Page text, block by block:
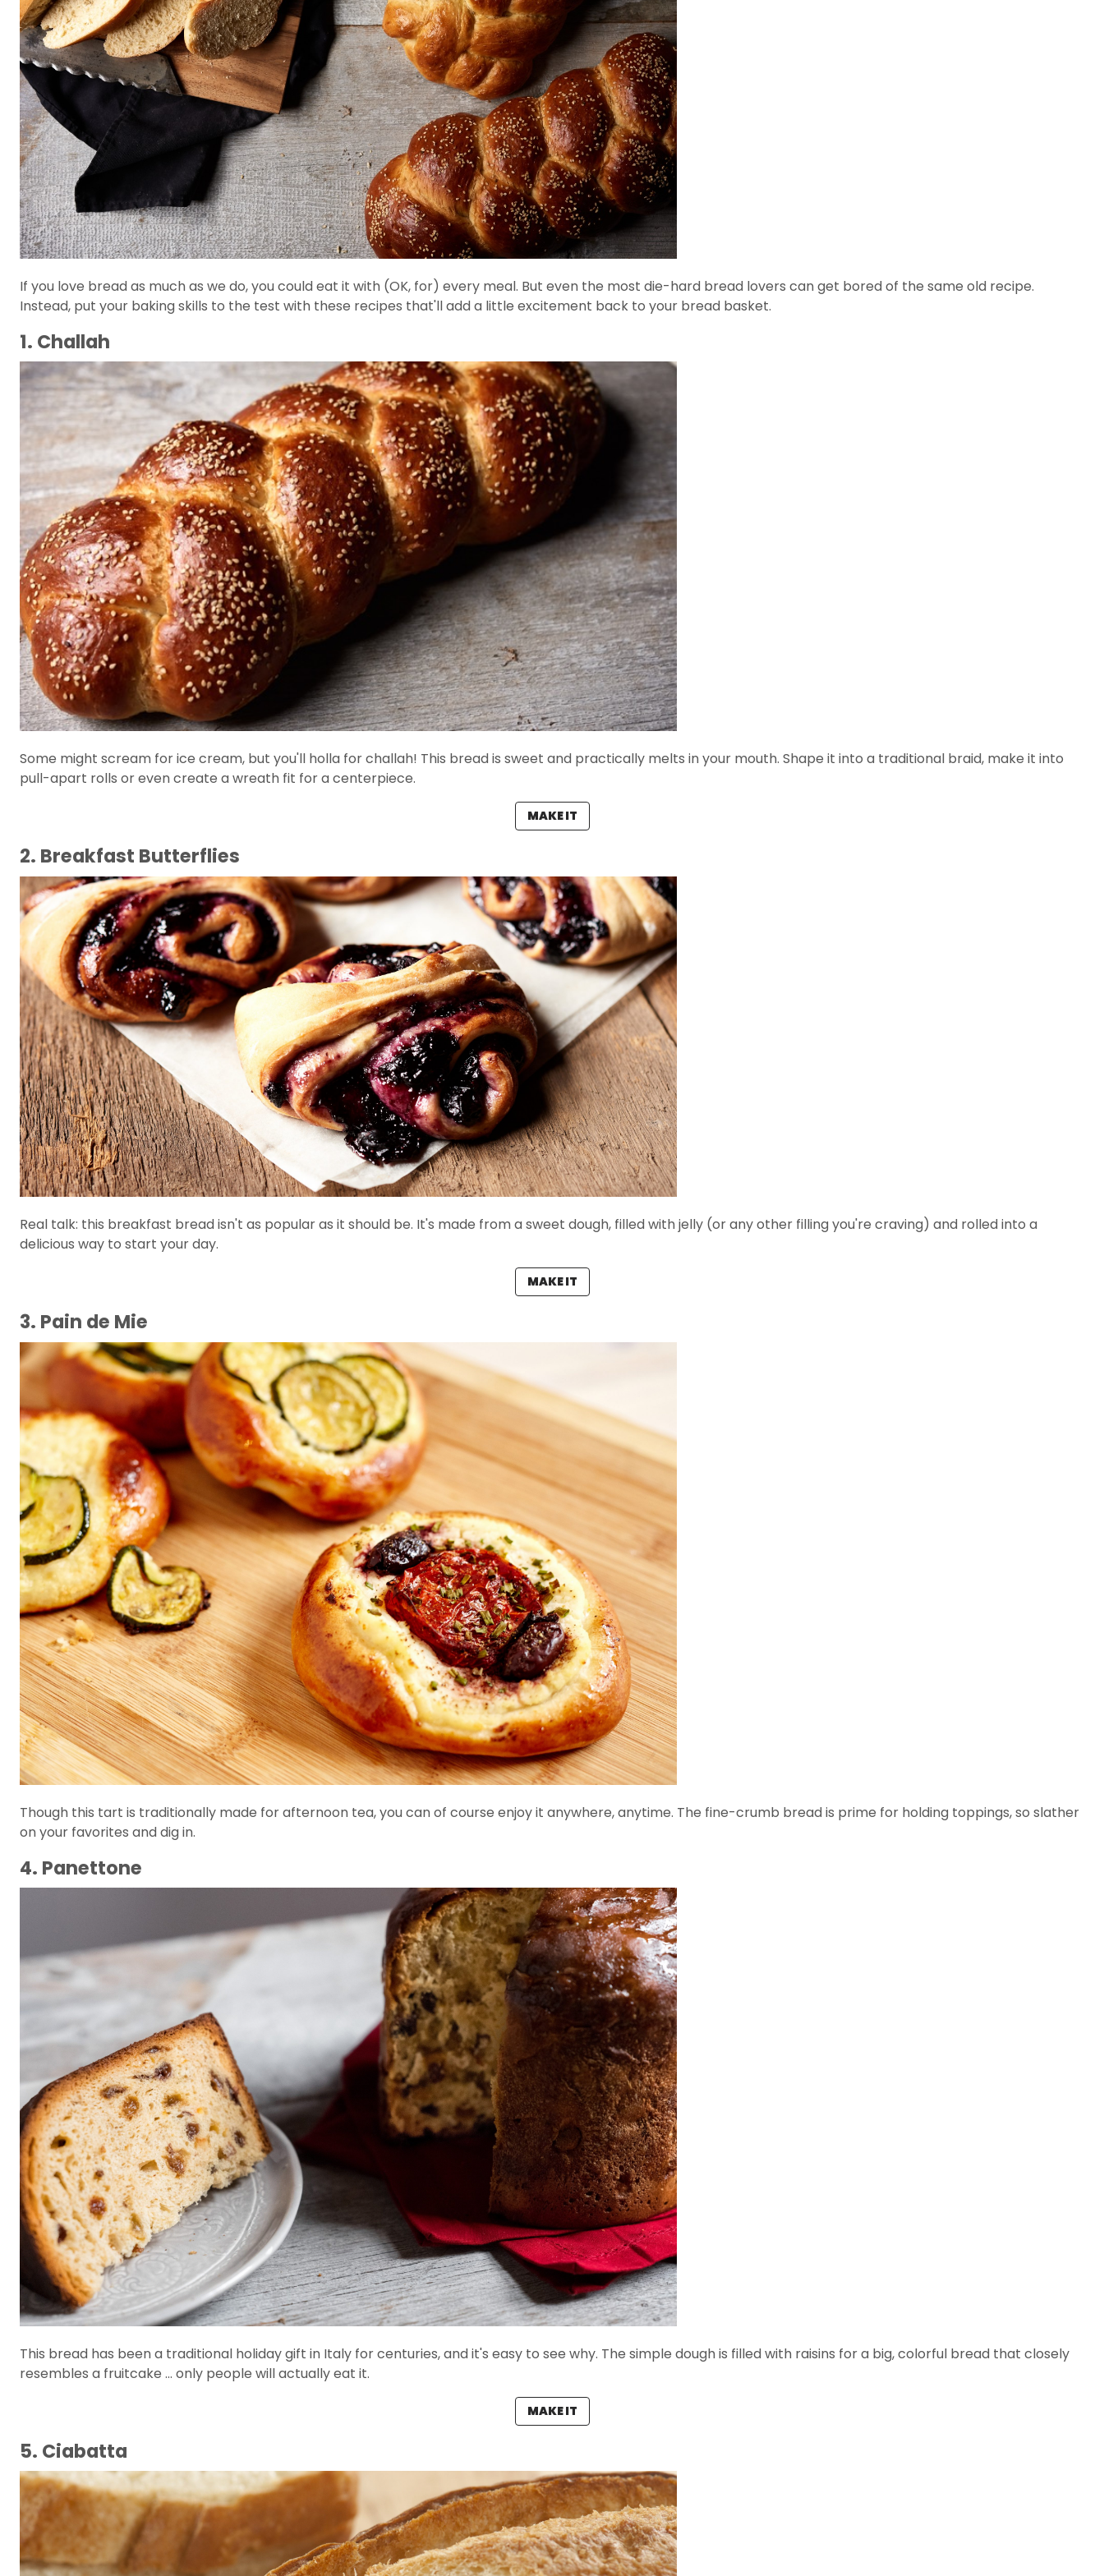
If you love bread as much as we do, you could eat it with (OK, for) every meal. But even the most die-hard bread lovers can get bored of the same old recipe.
Instead, put your baking skills to the test with these recipes that'll add a little excitement back to your bread basket.
1. Challah
Some might scream for ice cream, but you'll holla for challah! This bread is sweet and practically melts in your mouth. Shape it into a traditional braid, make it into
pull-apart rolls or even create a wreath fit for a centerpiece.
MAKE IT
2. Breakfast Butterflies
Real talk: this breakfast bread isn't as popular as it should be. It's made from a sweet dough, filled with jelly (or any other filling you're craving) and rolled into a
delicious way to start your day.
MAKE IT
3. Pain de Mie
Though this tart is traditionally made for afternoon tea, you can of course enjoy it anywhere, anytime. The fine-crumb bread is prime for holding toppings, so slather
on your favorites and dig in.
4. Panettone
This bread has been a traditional holiday gift in Italy for centuries, and it's easy to see why. The simple dough is filled with raisins for a big, colorful bread that closely
resembles a fruitcake ... only people will actually eat it.
MAKE IT
5. Ciabatta